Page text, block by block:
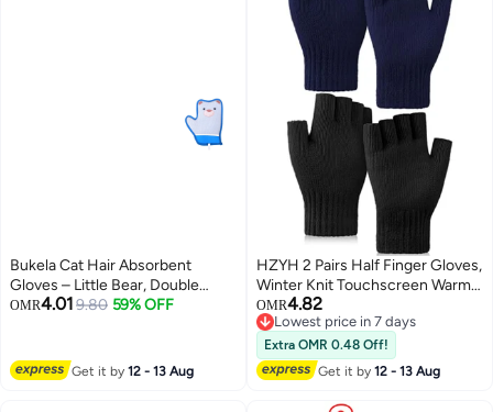
Bukela Cat Hair Absorbent
Gloves – Little Bear, Double
Sided, for Removing Pet Hair
OMR4.019.80 59% OFF
Get it by12 - 13 Aug
HZYH 2 Pairs Half Finger Gloves,
Winter Knit Touchscreen Warm
Stretchy Mittens, Fingerless
Gloves for Men and Women for
typing Running Driving Working
OMR4.82
Lowest price in 7 days
Lowest price in 7 days
Extra OMR 0.48 Off!
Get it by12 - 13 Aug